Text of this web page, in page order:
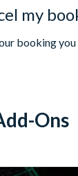
my
booking
Ons